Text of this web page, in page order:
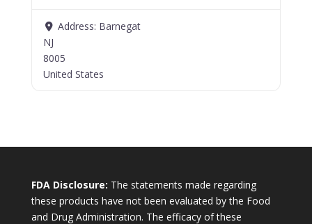
Address: Barnegat
NJ
8005
United States
FDA Disclosure: The statements made regarding
these products have not been evaluated by the Food
and Drug Administration. The efficacy of these